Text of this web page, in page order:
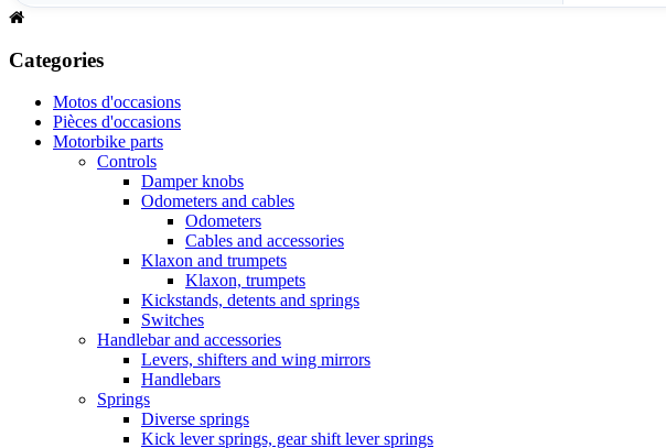
Categories
Motos d'occasions
Pièces d'occasions
Motorbike parts
Controls
Damper knobs
Odometers and cables
Odometers
Cables and accessories
Klaxon and trumpets
Klaxon, trumpets
Kickstands, detents and springs
Switches
Handlebar and accessories
Levers, shifters and wing mirrors
Handlebars
Springs
Diverse springs
Kick lever springs, gear shift lever springs